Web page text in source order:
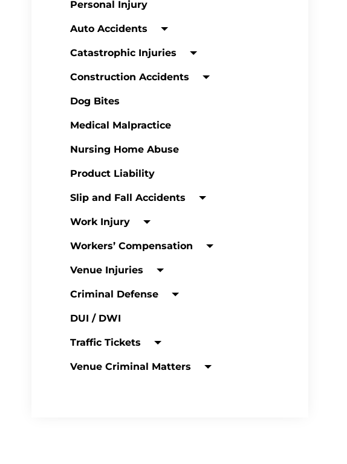
Personal Injury
Auto Accidents
Catastrophic Injuries
Construction Accidents
Dog Bites
Medical Malpractice
Nursing Home Abuse
Product Liability
Slip and Fall Accidents
Work Injury
Workers’ Compensation
Venue Injuries
Criminal Defense
DUI / DWI
Traffic Tickets
Venue Criminal Matters